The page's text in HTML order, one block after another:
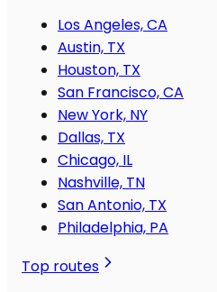
Los Angeles, CA
Austin, TX
Houston, TX
San Francisco, CA
New York, NY
Dallas, TX
Chicago, IL
Nashville, TN
San Antonio, TX
Philadelphia, PA
Top routes